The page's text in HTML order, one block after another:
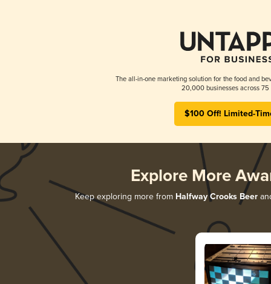
The all-in-one marketing solution for the food and
20,000 businesses across 75
$100 Off! Limited-
Explore More
Keep exploring more from Halfway Crooks Beer